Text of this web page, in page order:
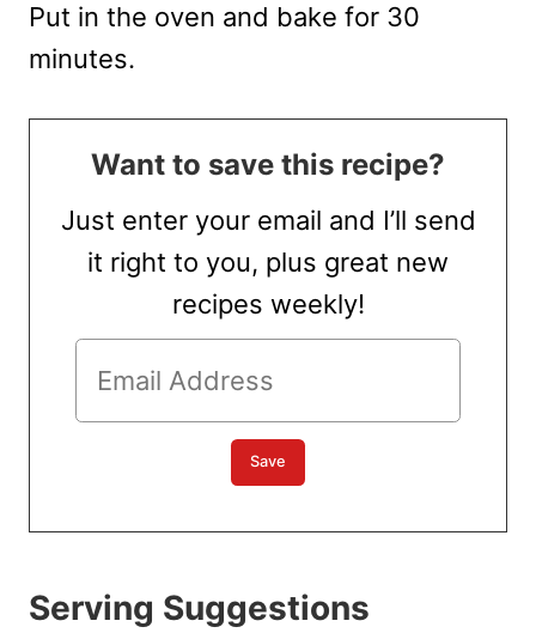
Put in the oven and bake for 30
minutes.
Want to save this recipe?
Just enter your email and I’ll send
it right to you, plus great new
recipes weekly!
Serving Suggestions